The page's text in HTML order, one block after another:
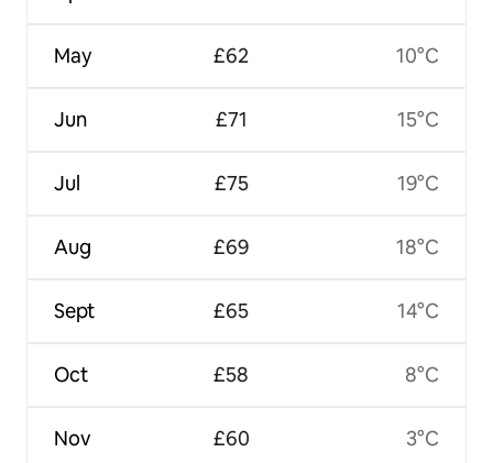
May
Jun
Jul
Aug
Sept
Oct
Nov
£62
£71
£75
£69
£65
£58
£60
10°C
15°C
19°C
18°C
14°C
8°C
3°C